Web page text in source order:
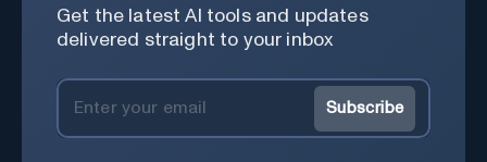
Get the latest AI tools and updates
delivered straight to your inbox
Subscribe